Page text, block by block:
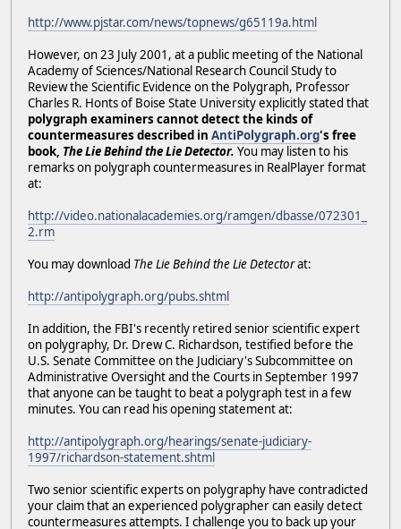
http://www.pjstar.com/news/topnews/g65119a.html
However, on 23 July 2001, at a public meeting of the National
Academy of Sciences/National Research Council Study to
Review the Scientific Evidence on the Polygraph, Professor
Charles R. Honts of Boise State University explicitly stated that
polygraph examiners cannot detect the kinds of
countermeasures described in AntiPolygraph.org's free
book, The Lie Behind the Lie Detector. You may listen to his
remarks on polygraph countermeasures in RealPlayer format
at:
http://video.nationalacademies.org/ramgen/dbasse/072301_
2.rm
You may download The Lie Behind the Lie Detectorat:
http://antipolygraph.org/pubs.shtml
In addition, the FBI's recently retired senior scientific expert
on polygraphy, Dr. Drew C. Richardson, testified before the
U.S. Senate Committee on the Judiciary's Subcommittee on
Administrative Oversight and the Courts in September 1997
that anyone can be taught to beat a polygraph test in a few
minutes. You can read his opening statement at:
http://antipolygraph.org/hearings/senate-judiciary-
1997/richardson-statement.shtml
Two senior scientific experts on polygraphy have contradicted
your claim that an experienced polygrapher can easily detect
countermeasures attempts. I challenge you to back up your